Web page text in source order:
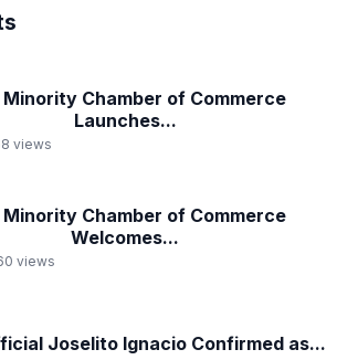
Minority Chamber of Commerce
Launches...
views
Minority Chamber of Commerce
Welcomes...
views
Joselito Ignacio Confirmed as...